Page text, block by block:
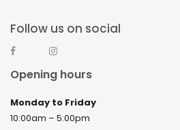
Follow us on social
Opening hours
Monday to Friday
10:00am – 5:00pm